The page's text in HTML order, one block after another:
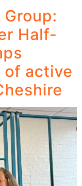
Half-
of active